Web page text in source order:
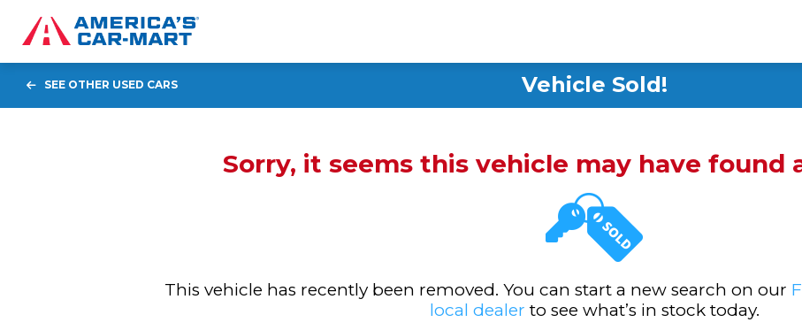
Vehicle Sold!
SEE OTHER USED CARS
Sorry, it seems this vehicle may have found
This vehicle has recently been removed. You can start a new search on our
local dealer to see what’s in stock today.